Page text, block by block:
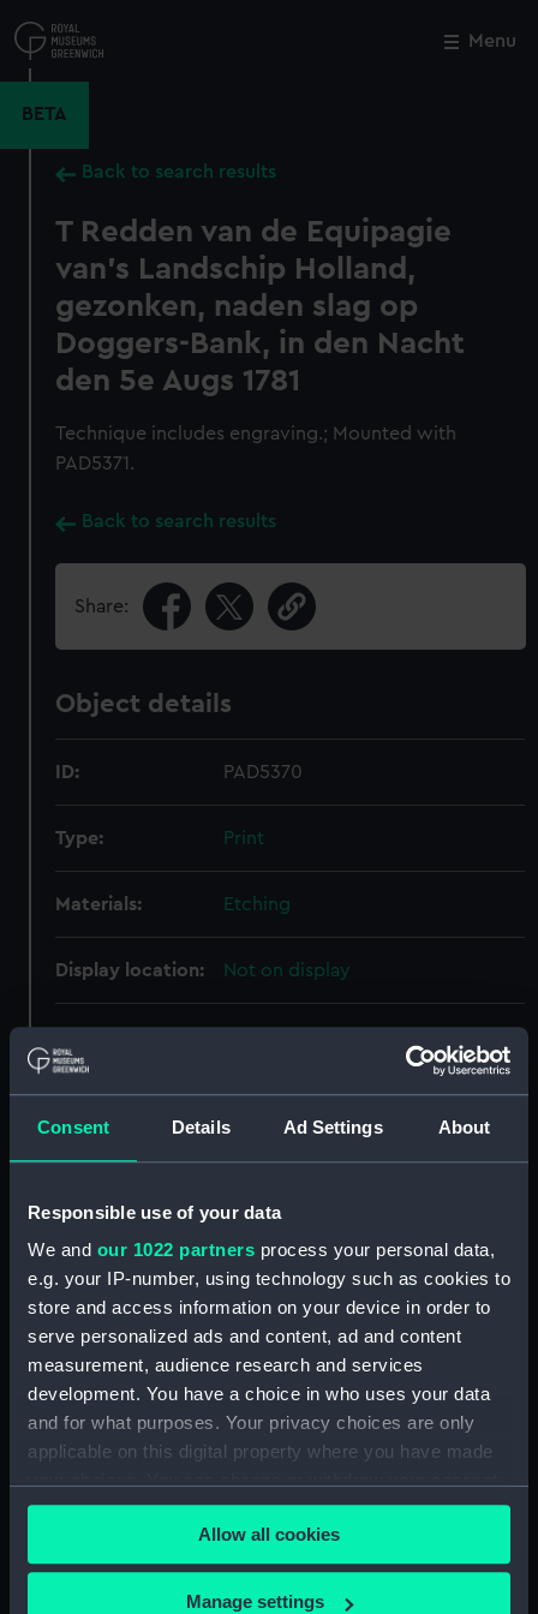
Consent Details Ad Settings About
Responsible use of your data
We and our 1022 partners process your personal data,
e.g. your IP-number, using technology such as cookies to
store and access information on your device in order to
serve personalized ads and content, ad and content
measurement, audience research and services
development. You have a choice in who uses your data
and for what purposes. Your privacy choices are only
applicable on this digital property where you have made
any time from the Cookie Declaration or by clicking on
the Privacy trigger icon.
If you allow, we would also like to:
Allow all cookies
Manage settings
to
main
Menu
BETA
Back to search results
T Redden van de Equipagie
van's Landschip Holland,
gezonken, naden slag op
Doggers-Bank, in den Nacht
den 5e Augs 1781
Technique includes engraving.; Mounted with
PAD5371.
Back to search results
Share:
Object details
ID: PAD5370
Type: Print
Materials: Etching
Display location: Not on display
Events:
American War of Independence:
Vessels: Holland (1761)
Date made: 5 Aug 1781
Credit:
National Maritime Museum,
Greenwich, London
Measurements: Mount: 240 mm x 427 mm
Close